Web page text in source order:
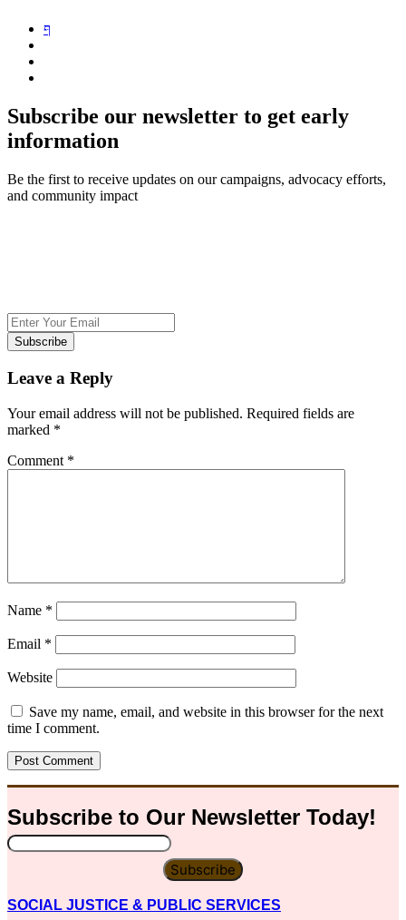
Subscribe our newsletter to get early
information
Be the first to receive updates on our campaigns, advocacy efforts,
and community impact
Subscribe
Leave a Reply
Your email address will not be published. Required fields are
marked *
Comment *
Name *
Email *
Website
Save my name, email, and website in this browser for the next
time I comment.
Subscribe to Our Newsletter Today!
Subscribe
SOCIAL JUSTICE & PUBLIC SERVICES